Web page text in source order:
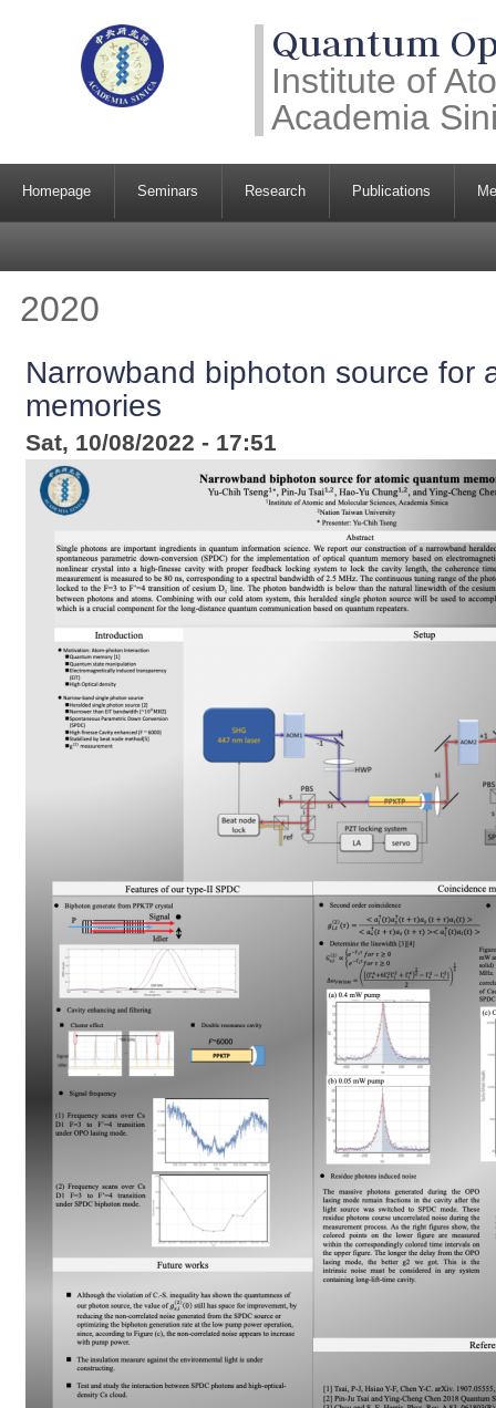
Quantum
Institute of
Academia
Homepage Seminars Research Publications
2020
Narrowband biphoton source for
memories
Sat, 10/08/2022 - 17:51